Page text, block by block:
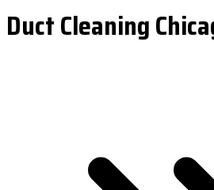
Duct Cleaning